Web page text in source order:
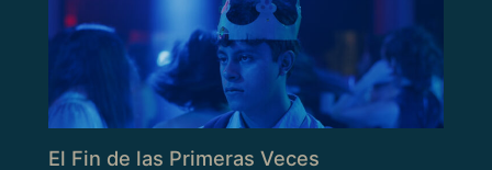
El Fin de las Primeras Veces